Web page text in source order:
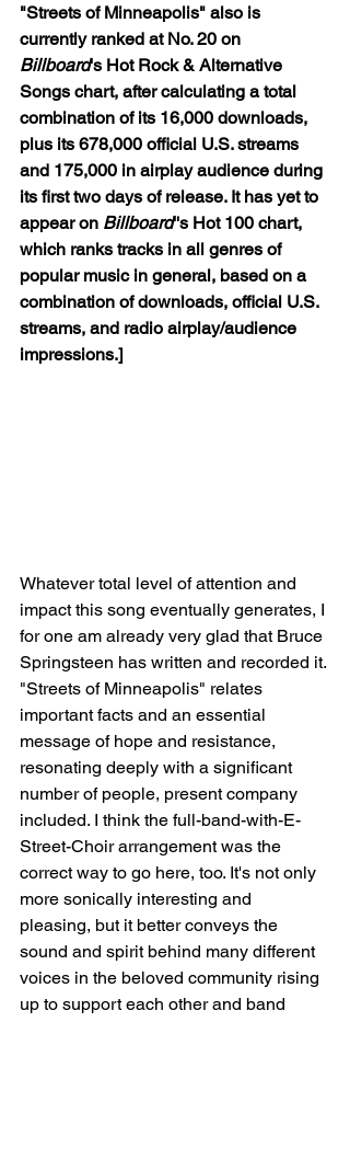
"Streets of Minneapolis" also is
currently ranked at No. 20 on
Billboard's Hot Rock & Alternative
Songs chart, after calculating a total
combination of its 16,000 downloads,
plus its 678,000 official U.S. streams
and 175,000 in airplay audience during
its first two days of release. It has yet to
appear on Billboard''s Hot 100 chart,
which ranks tracks in all genres of
popular music in general, based on a
combination of downloads, official U.S.
streams, and radio airplay/audience
impressions.]
Whatever total level of attention and
impact this song eventually generates, I
for one am already very glad that Bruce
Springsteen has written and recorded it.
"Streets of Minneapolis" relates
important facts and an essential
message of hope and resistance,
resonating deeply with a significant
number of people, present company
included. I think the full-band-with-E-
Street-Choir arrangement was the
correct way to go here, too. It's not only
more sonically interesting and
pleasing, but it better conveys the
sound and spirit behind many different
voices in the beloved community rising
up to support each other and band